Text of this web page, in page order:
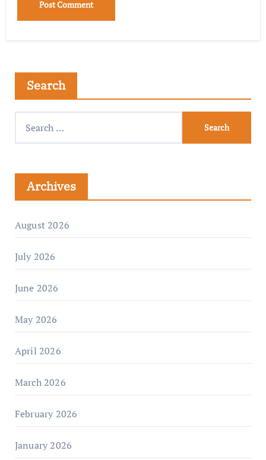
Search
Archives
August 2026
July 2026
June 2026
May 2026
April 2026
March 2026
February 2026
January 2026